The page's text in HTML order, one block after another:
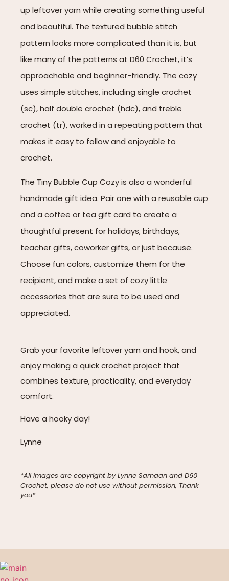
up leftover yarn while creating something useful
and beautiful. The textured bubble stitch
pattern looks more complicated than it is, but
like many of the patterns at D60 Crochet, it’s
approachable and beginner-friendly. The cozy
uses simple stitches, including single crochet
(sc), half double crochet (hdc), and treble
crochet (tr), worked in a repeating pattern that
makes it easy to follow and enjoyable to
crochet.
The Tiny Bubble Cup Cozy is also a wonderful
handmade gift idea. Pair one with a reusable cup
and a coffee or tea gift card to create a
thoughtful present for holidays, birthdays,
teacher gifts, coworker gifts, or just because.
Choose fun colors, customize them for the
recipient, and make a set of cozy little
accessories that are sure to be used and
appreciated.
Grab your favorite leftover yarn and hook, and
enjoy making a quick crochet project that
combines texture, practicality, and everyday
comfort.
Have a hooky day!
Lynne
*All images are copyright by Lynne Samaan and D60
Crochet, please do not use without permission, Thank
you*